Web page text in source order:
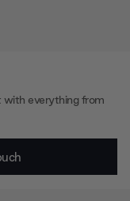
with everything from